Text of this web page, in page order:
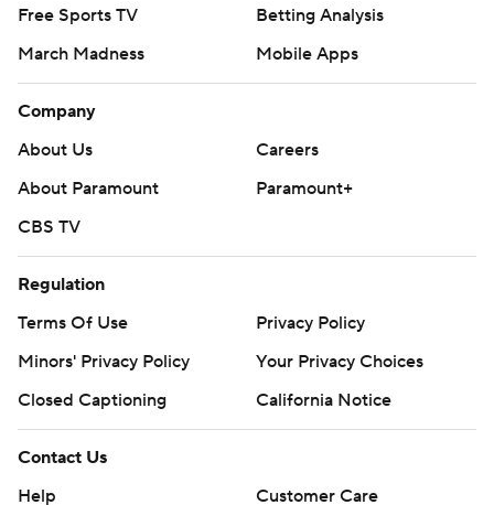
Free Sports TV
Betting Analysis
March Madness
Mobile Apps
Company
About Us
Careers
About Paramount
Paramount+
CBS TV
Regulation
Terms Of Use
Privacy Policy
Minors' Privacy Policy
Your Privacy Choices
Closed Captioning
California Notice
Contact Us
Help
Customer Care